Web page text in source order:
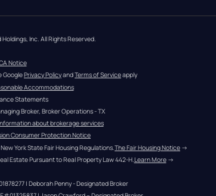
Inc. All Rights Reserved.
Notice
Google Privacy Policy and Terms of Service apply
Accommodations
Statements
Broker, Broker Operations - TX
about brokerage services
Consumer Protection Notice
York State Fair Housing Regulations. The Fair Housing Notice →
Estate Pursuant to Real Property Law 442-H. Learn More →
| Deborah Penny - Designated Broker